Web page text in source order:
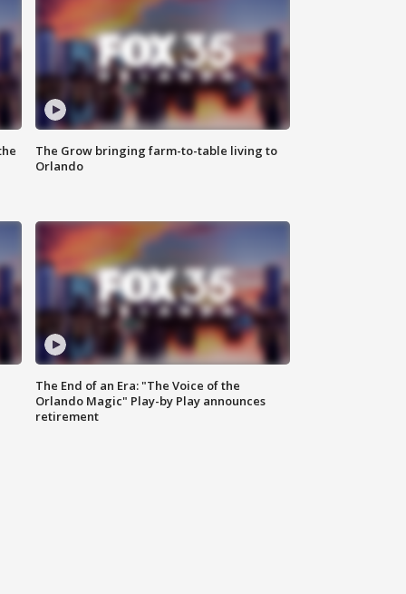
The Grow bringing farm-to-table living to
Orlando
The End of an Era: "The Voice of the
Orlando Magic" Play-by Play announces
retirement